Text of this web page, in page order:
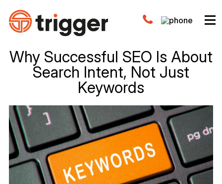
Why Successful SEO Is About
Search Intent, Not Just
Keywords